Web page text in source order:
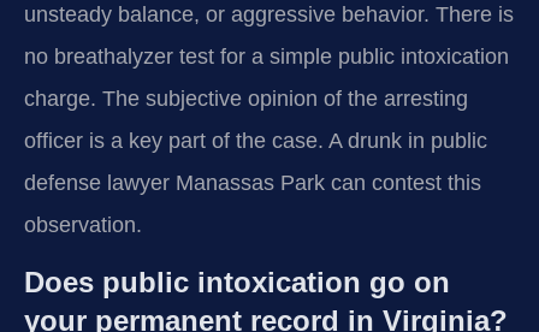
unsteady balance, or aggressive behavior. There is
no breathalyzer test for a simple public intoxication
charge. The subjective opinion of the arresting
officer is a key part of the case. A drunk in public
defense lawyer Manassas Park can contest this
observation.
Does public intoxication go on
your permanent record in Virginia?